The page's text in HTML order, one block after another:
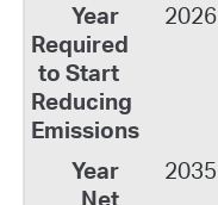
2026
2035